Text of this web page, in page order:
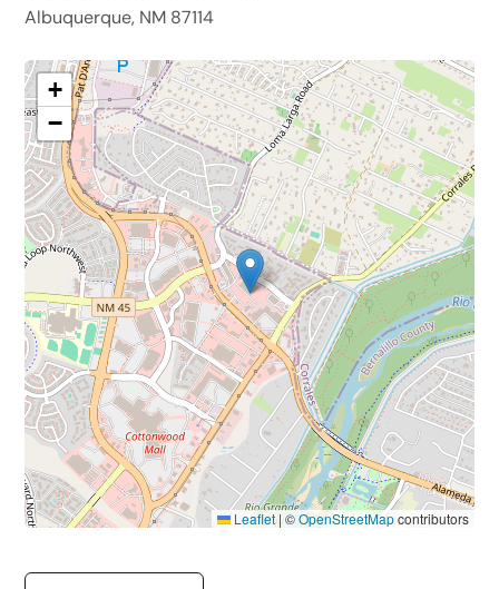
Albuquerque, NM 87114
+
−
Leaflet |©OpenStreetMapcontributors